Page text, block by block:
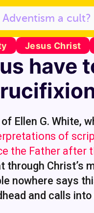
Jesus Christ
have
of Ellen G. White,
of
the Father after
through Christ’s
nowhere says
and calls